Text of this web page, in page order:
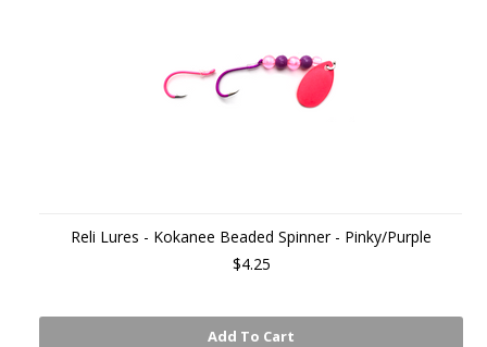
Reli Lures - Kokanee Beaded Spinner - Pinky/Purple
$4.25
Add To Cart